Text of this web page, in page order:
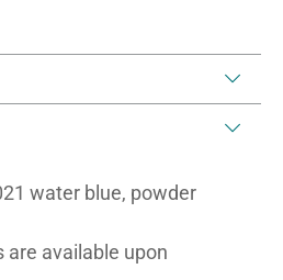
water blue, powder
are available upon